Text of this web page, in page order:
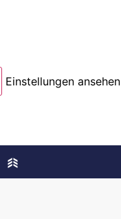
Einstellungen ansehen